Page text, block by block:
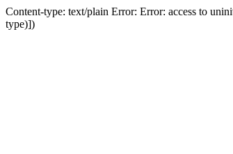
Content-type: text/plain Error: Error: access to
type)])